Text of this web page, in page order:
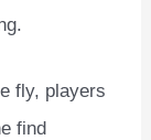
fly, players
find